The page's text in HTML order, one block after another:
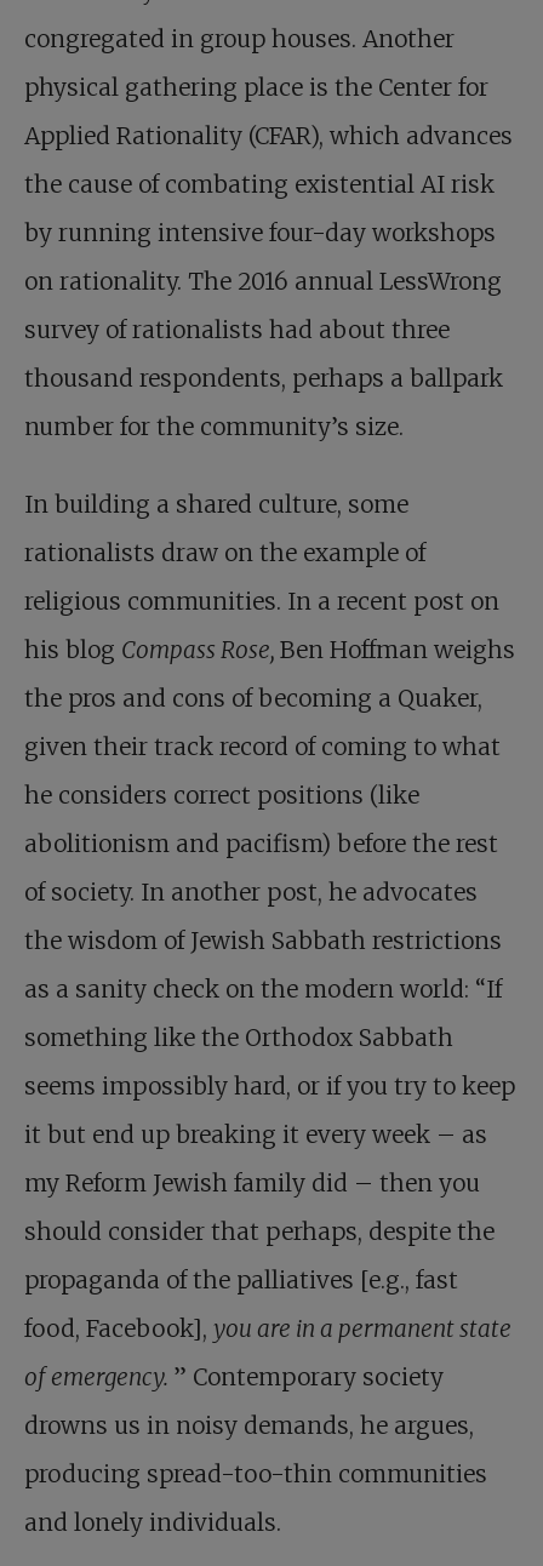
congregated in group houses. Another
physical gathering place is the Center for
Applied Rationality (CFAR), which advances
the cause of combating existential AI risk
by running intensive four-day workshops
on rationality. The 2016 annual LessWrong
survey of rationalists had about three
thousand respondents, perhaps a ballpark
number for the community’s size.
In building a shared culture, some
rationalists draw on the example of
religious communities. In a recent post on
his blog Compass Rose, Ben Hoffman weighs
the pros and cons of becoming a Quaker,
given their track record of coming to what
he considers correct positions (like
abolitionism and pacifism) before the rest
of society. In another post, he advocates
the wisdom of Jewish Sabbath restrictions
as a sanity check on the modern world: “If
something like the Orthodox Sabbath
seems impossibly hard, or if you try to keep
it but end up breaking it every week – as
my Reform Jewish family did – then you
should consider that perhaps, despite the
propaganda of the palliatives [e.g., fast
food, Facebook], you are in a permanent state
of emergency. ” Contemporary society
drowns us in noisy demands, he argues,
producing spread-too-thin communities
and lonely individuals.